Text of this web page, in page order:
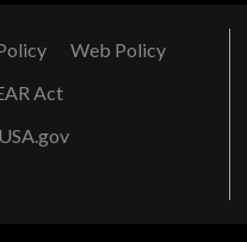
Web Policy
Act
USA.gov